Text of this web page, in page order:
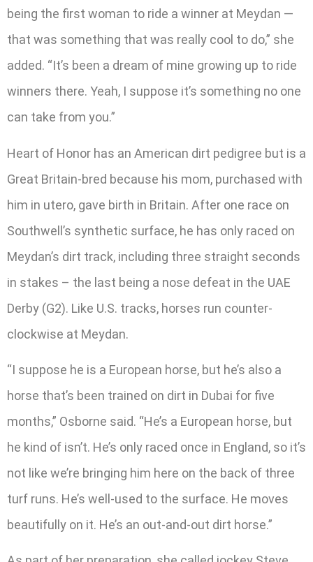
being the first woman to ride a winner at Meydan —
that was something that was really cool to do,” she
added. “It’s been a dream of mine growing up to ride
winners there. Yeah, I suppose it’s something no one
can take from you.”
Heart of Honor has an American dirt pedigree but is a
Great Britain-bred because his mom, purchased with
him in utero, gave birth in Britain. After one race on
Southwell’s synthetic surface, he has only raced on
Meydan’s dirt track, including three straight seconds
in stakes – the last being a nose defeat in the UAE
Derby (G2). Like U.S. tracks, horses run counter-
clockwise at Meydan.
“I suppose he is a European horse, but he’s also a
horse that’s been trained on dirt in Dubai for five
months,” Osborne said. “He’s a European horse, but
he kind of isn’t. He’s only raced once in England, so it’s
not like we’re bringing him here on the back of three
turf runs. He’s well-used to the surface. He moves
beautifully on it. He’s an out-and-out dirt horse.”